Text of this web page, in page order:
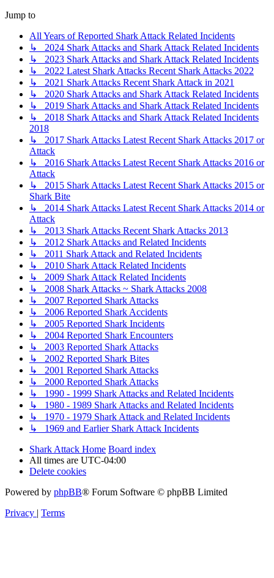
Jump to
All Years of Reported Shark Attack Related Incidents
↳ 2024 Shark Attacks and Shark Attack Related Incidents
↳ 2023 Shark Attacks and Shark Attack Related Incidents
↳ 2022 Latest Shark Attacks Recent Shark Attacks 2022
↳ 2021 Shark Attacks Recent Shark Attack in 2021
↳ 2020 Shark Attacks and Shark Attack Related Incidents
↳ 2019 Shark Attacks and Shark Attack Related Incidents
↳ 2018 Shark Attacks and Shark Attack Related Incidents
2018
↳ 2017 Shark Attacks Latest Recent Shark Attacks 2017 or
Attack
↳ 2016 Shark Attacks Latest Recent Shark Attacks 2016 or
Attack
↳ 2015 Shark Attacks Latest Recent Shark Attacks 2015 or
Shark Bite
↳ 2014 Shark Attacks Latest Recent Shark Attacks 2014 or
Attack
↳ 2013 Shark Attacks Recent Shark Attacks 2013
↳ 2012 Shark Attacks and Related Incidents
↳ 2011 Shark Attack and Related Incidents
↳ 2010 Shark Attack Related Incidents
↳ 2009 Shark Attack Related Incidents
↳ 2008 Shark Attacks ~ Shark Attacks 2008
↳ 2007 Reported Shark Attacks
↳ 2006 Reported Shark Accidents
↳ 2005 Reported Shark Incidents
↳ 2004 Reported Shark Encounters
↳ 2003 Reported Shark Attacks
↳ 2002 Reported Shark Bites
↳ 2001 Reported Shark Attacks
↳ 2000 Reported Shark Attacks
↳ 1990 - 1999 Shark Attacks and Related Incidents
↳ 1980 - 1989 Shark Attacks and Related Incidents
↳ 1970 - 1979 Shark Attack and Related Incidents
↳ 1969 and Earlier Shark Attack Incidents
Shark Attack Home Board index
All times are UTC-04:00
Delete cookies
Powered by phpBB® Forum Software © phpBB Limited
Privacy | Terms